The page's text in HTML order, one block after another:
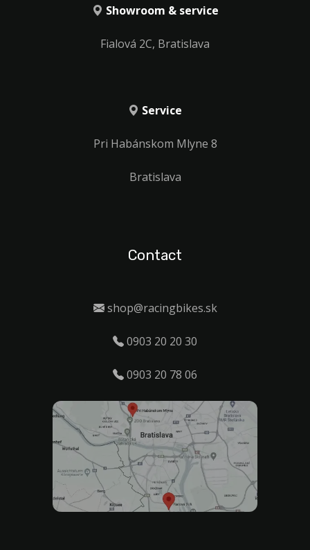
Showroom & service
Fialová 2C, Bratislava
Service
Pri Habánskom Mlyne 8
Bratislava
Contact
shop@racingbikes.sk
0903 20 20 30
0903 20 78 06